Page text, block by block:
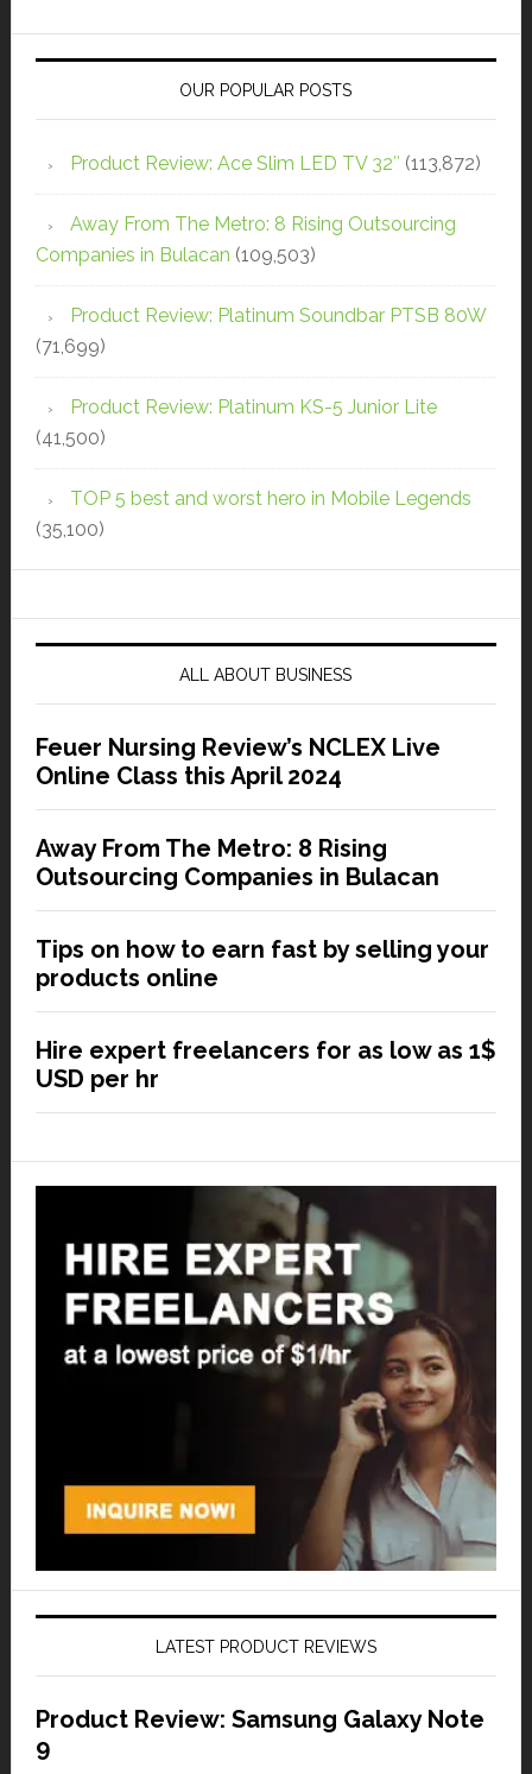
OUR POPULAR POSTS
Product Review: Ace Slim LED TV 32″ (113,872)
Away From The Metro: 8 Rising Outsourcing
Companies in Bulacan (109,503)
Product Review: Platinum Soundbar PTSB 80W
(71,699)
Product Review: Platinum KS-5 Junior Lite
(41,500)
TOP 5 best and worst hero in Mobile Legends
(35,100)
ALL ABOUT BUSINESS
Feuer Nursing Review’s NCLEX Live
Online Class this April 2024
Away From The Metro: 8 Rising
Outsourcing Companies in Bulacan
Tips on how to earn fast by selling your
products online
Hire expert freelancers for as low as 1$
USD per hr
LATEST PRODUCT REVIEWS
Product Review: Samsung Galaxy Note
9